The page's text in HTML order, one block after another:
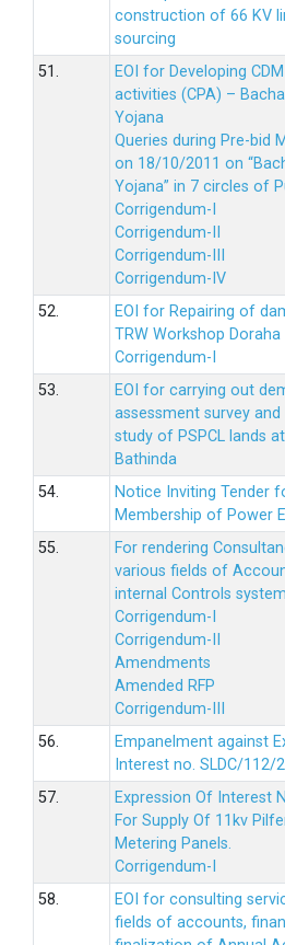
construction of 66 KV
sourcing
51.
EOI for Developing
activities (CPA) –
Yojana
Queries during Pre-bid
on 18/10/2011 on
Yojana” in 7 circles of
Corrigendum-I
Corrigendum-II
Corrigendum-III
Corrigendum-IV
52.
EOI for Repairing of
TRW Workshop Doraha
Corrigendum-I
53.
EOI for carrying out
assessment survey and
study of PSPCL lands
Bathinda
54.
Notice Inviting Tender
Membership of Power
55.
For rendering
various fields of
internal Controls
Corrigendum-I
Corrigendum-II
Amendments
Amended RFP
Corrigendum-III
56.
Empanelment against
Interest no. SLDC/112/
57.
Expression Of Interest
For Supply Of 11kv
Metering Panels.
Corrigendum-I
58.
EOI for consulting
fields of accounts,